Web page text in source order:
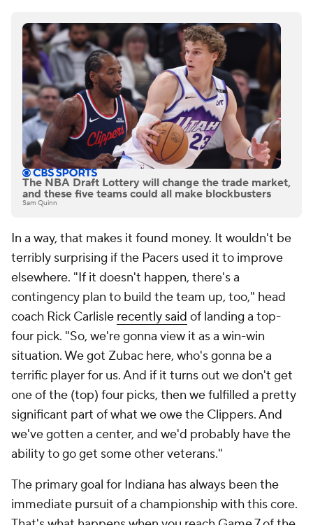
The NBA Draft Lottery will change the trade market,
and these five teams could all make blockbusters
Sam Quinn
In a way, that makes it found money. It wouldn't be
terribly surprising if the Pacers used it to improve
elsewhere. "If it doesn't happen, there's a
contingency plan to build the team up, too," head
coach Rick Carlisle recently said of landing a top-
four pick. "So, we're gonna view it as a win-win
situation. We got Zubac here, who's gonna be a
terrific player for us. And if it turns out we don't get
one of the (top) four picks, then we fulfilled a pretty
significant part of what we owe the Clippers. And
we've gotten a center, and we'd probably have the
ability to go get some other veterans."
The primary goal for Indiana has always been the
immediate pursuit of a championship with this core.